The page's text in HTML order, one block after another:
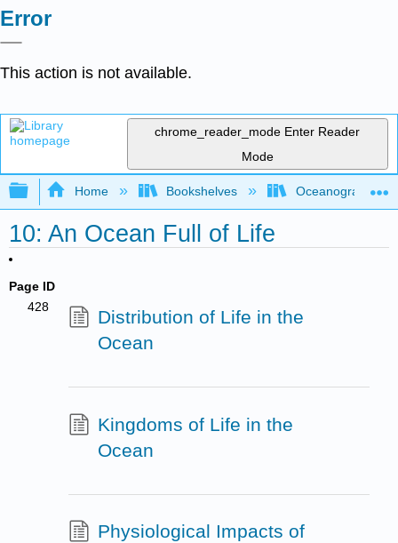
Error
This action is not available.
chrome_reader_mode Enter Reader
Mode
Expand/collapse global hierarchy
Home Bookshelves Oceanography
10: An Ocean Full of Life
Page ID
428
Distribution of Life in the
Ocean
Kingdoms of Life in the
Ocean
Physiological Impacts of